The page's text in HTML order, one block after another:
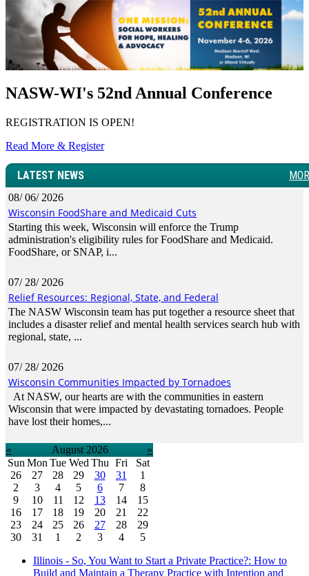
NASW-WI's 52nd Annual Conference
REGISTRATION IS OPEN!
Read More & Register
LATEST NEWS
08/ 06/ 2026
Wisconsin FoodShare and Medicaid Cuts
Starting this week, Wisconsin will enforce the Trump
administration's eligibility rules for FoodShare and Medicaid.
FoodShare, or SNAP, i...
07/ 28/ 2026
Relief Resources: Regional, State, and Federal
The NASW Wisconsin team has put together a resource sheet that
includes a disaster relief and mental health services search hub with
regional, state, ...
07/ 28/ 2026
Wisconsin Communities Impacted by Tornadoes
At NASW, our hearts are with the communities in eastern
Wisconsin that were impacted by devastating tornadoes. People
have lost their homes,...
« August 2026
»
Sun Mon Tue Wed Thu Fri
Sat
26
27 28 29 30 31
1
2
3 4 5 6 7
8
9
10 11 12 13 14
15
16
17 18 19 20 21
22
23
24 25 26 27 28
29
30
31 1 2 3 4
5
Illinois - So, You Want to Start a Private Practice?: How to
Build and Maintain a Therapy Practice with Intention and